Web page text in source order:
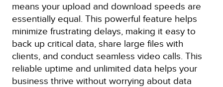
means your upload and download speeds are
essentially equal. This powerful feature helps
minimize frustrating delays, making it easy to
back up critical data, share large files with
clients, and conduct seamless video calls. This
reliable uptime and unlimited data helps your
business thrive without worrying about data